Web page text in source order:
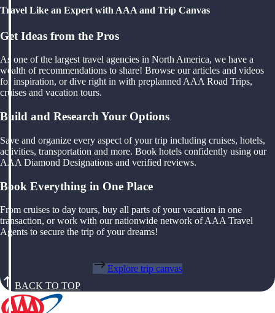
Travel Like an Expert with AAA and Trip Canvas
Get Ideas from the Pros
As one of the largest travel agencies in North America, we have a
wealth of recommendations to share! Browse our articles and videos
for inspiration, or dive right in with preplanned AAA Road Trips,
cruises and vacation tours.
Build and Research Your Options
Save and organize every aspect of your trip including cruises, hotels,
activities, transportation and more. Book hotels confidently using our
AAA Diamond Designations and verified reviews.
Book Everything in One Place
From cruises to day tours, buy all parts of your vacation in one
transaction, or work with our nationwide network of AAA Travel
Agents to secure the trip of your dreams!
Explore trip canvas
BACK TO TOP